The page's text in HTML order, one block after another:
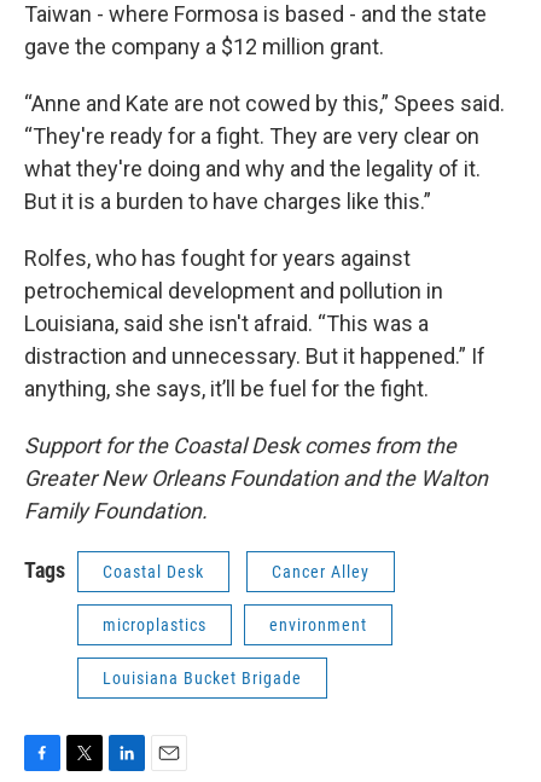
Taiwan - where Formosa is based - and the state
gave the company a $12 million grant.
“Anne and Kate are not cowed by this,” Spees said.
“They're ready for a fight. They are very clear on
what they're doing and why and the legality of it.
But it is a burden to have charges like this.”
Rolfes, who has fought for years against
petrochemical development and pollution in
Louisiana, said she isn't afraid. “This was a
distraction and unnecessary. But it happened.” If
anything, she says, it’ll be fuel for the fight.
Support for the Coastal Desk comes from the
Greater New Orleans Foundation and the Walton
Family Foundation.
Tags Coastal Desk Cancer Alley
microplastics environment
Louisiana Bucket Brigade